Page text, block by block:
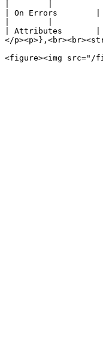
| On Errors
| Attributes
</